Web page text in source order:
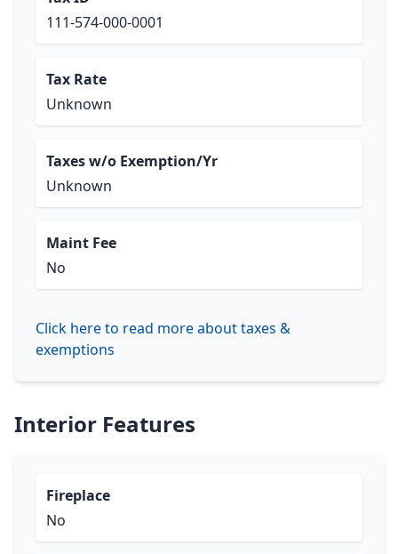
111-574-000-0001
Tax Rate
Unknown
Taxes w/o Exemption/Yr
Unknown
Maint Fee
No
Click here to read more about taxes &
exemptions
Interior Features
Fireplace
No